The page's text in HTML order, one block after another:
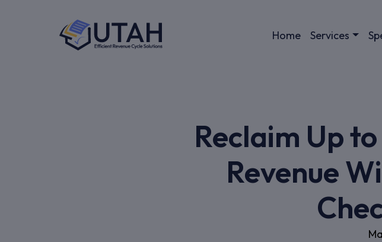
Home Services
Reclaim Up
Revenue